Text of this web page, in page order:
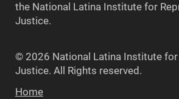
the National Latina Institute for
Justice.
© 2026 National Latina Institute
Justice. All Rights reserved.
Home